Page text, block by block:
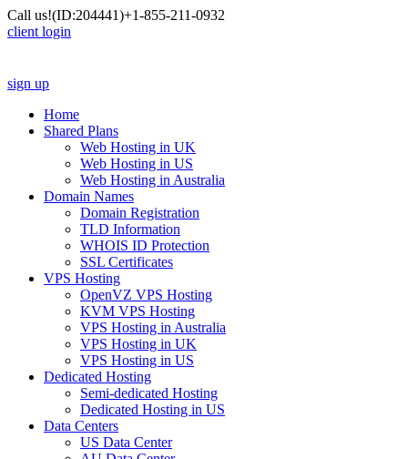
Call us!(ID:204441)+1-855-211-0932
client login
sign up
Home
Shared Plans
Web Hosting in UK
Web Hosting in US
Web Hosting in Australia
Domain Names
Domain Registration
TLD Information
WHOIS ID Protection
SSL Certificates
VPS Hosting
OpenVZ VPS Hosting
KVM VPS Hosting
VPS Hosting in Australia
VPS Hosting in UK
VPS Hosting in US
Dedicated Hosting
Semi-dedicated Hosting
Dedicated Hosting in US
Data Centers
US Data Center